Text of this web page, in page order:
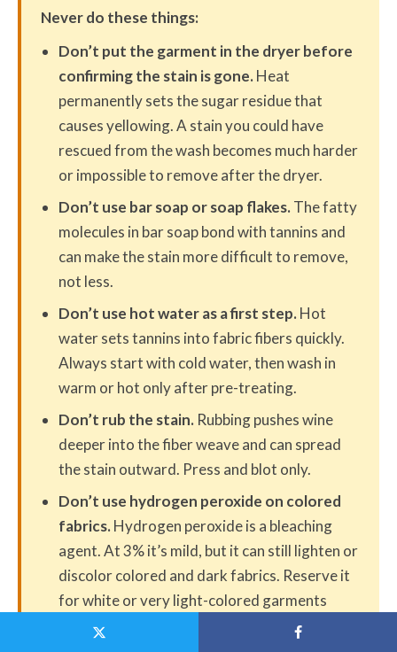
Never do these things:
Don’t put the garment in the dryer before
confirming the stain is gone.Heat
permanently sets the sugar residue that
causes yellowing. A stain you could have
rescued from the wash becomes much harder
or impossible to remove after the dryer.
Don’t use bar soap or soap flakes.The fatty
molecules in bar soap bond with tannins and
can make the stain more difficult to remove,
not less.
Don’t use hot water as a first step.Hot
water sets tannins into fabric fibers quickly.
Always start with cold water, then wash in
warm or hot only after pre-treating.
Don’t rub the stain. Rubbing pushes wine
deeper into the fiber weave and can spread
the stain outward. Press and blot only.
Don’t use hydrogen peroxide on colored
fabrics.Hydrogen peroxide is a bleaching
agent. At 3% it’s mild, but it can still lighten or
discolor colored and dark fabrics. Reserve it
for white or very light-colored garments